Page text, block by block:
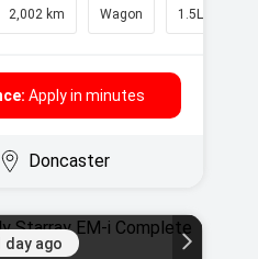
2,002 km Wagon 1.5L Petrol
Apply in minutes
Doncaster
day ago